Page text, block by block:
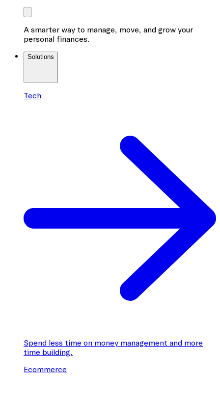
A smarter way to manage, move, and grow your
personal finances.
Solutions
Tech
Spend less time on money management and more
time building.
Ecommerce